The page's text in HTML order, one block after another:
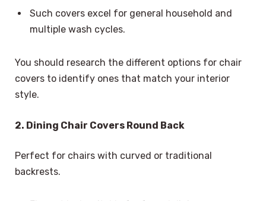
Such covers excel for general household and
multiple wash cycles.
You should research the different options for chair
covers to identify ones that match your interior
style.
2. Dining Chair Covers Round Back
Perfect for chairs with curved or traditional
backrests.